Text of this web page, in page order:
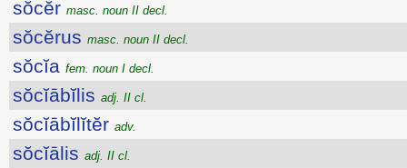
sŏcĕr masc. noun II decl.
sŏcĕrus masc. noun II decl.
sŏcĭa fem. noun I decl.
sŏcĭābĭlis adj. II cl.
sŏcĭābĭlĭtĕr adv.
sŏcĭālis adj. II cl.